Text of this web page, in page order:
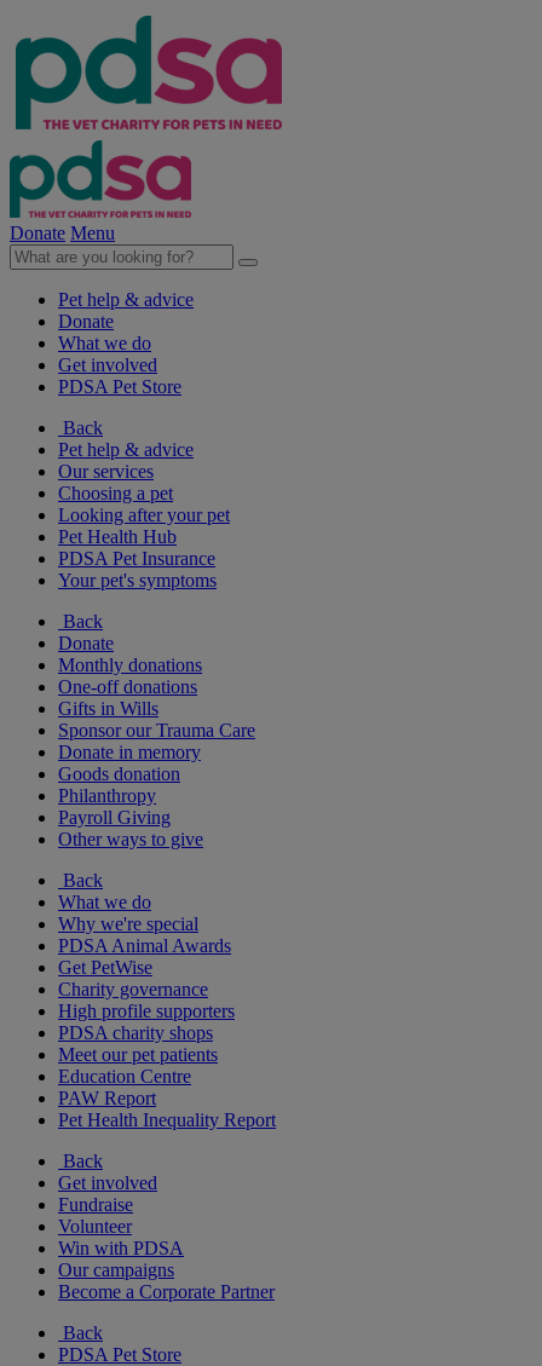
Donate Menu
Pet help & advice
Donate
What we do
Get involved
PDSA Pet Store
Back
Pet help & advice
Our services
Choosing a pet
Looking after your pet
Pet Health Hub
PDSA Pet Insurance
Your pet's symptoms
Back
Donate
Monthly donations
One-off donations
Gifts in Wills
Sponsor our Trauma Care
Donate in memory
Goods donation
Philanthropy
Payroll Giving
Other ways to give
Back
What we do
Why we're special
PDSA Animal Awards
Get PetWise
Charity governance
High profile supporters
PDSA charity shops
Meet our pet patients
Education Centre
PAW Report
Pet Health Inequality Report
Back
Get involved
Fundraise
Volunteer
Win with PDSA
Our campaigns
Become a Corporate Partner
Back
PDSA Pet Store